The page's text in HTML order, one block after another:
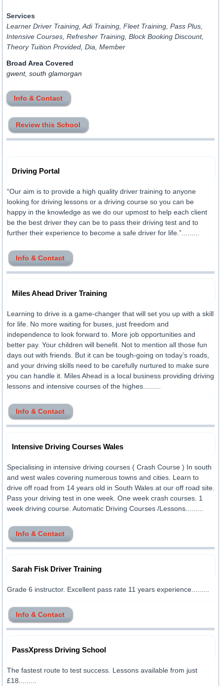
Services
Learner Driver Training, Adi Training, Fleet Training, Pass Plus,
Intensive Courses, Refresher Training, Block Booking Discount,
Theory Tuition Provided, Dia, Member
Broad Area Covered
gwent, south glamorgan
Info & Contact
Review this School
Driving Portal
“Our aim is to provide a high quality driver training to anyone
looking for driving lessons or a driving course so you can be
happy in the knowledge as we do our upmost to help each client
be the best driver they can be to pass their driving test and to
further their experience to become a safe driver for life.”.........
Info & Contact
Miles Ahead Driver Training
Learning to drive is a game-changer that will set you up with a skill
for life. No more waiting for buses, just freedom and
independence to look forward to. More job opportunities and
better pay. Your children will benefit. Not to mention all those fun
days out with friends. But it can be tough-going on today’s roads,
and your driving skills need to be carefully nurtured to make sure
you can handle it. Miles Ahead is a local business providing driving
lessons and intensive courses of the highes.........
Info & Contact
Intensive Driving Courses Wales
Specialising in intensive driving courses ( Crash Course ) In south
and west wales covering numerous towns and cities. Learn to
drive off road from 14 years old in South Wales at our off road site.
Pass your driving test in one week. One week crash courses. 1
week driving course. Automatic Driving Courses /Lessons.........
Info & Contact
Sarah Fisk Driver Training
Grade 6 instructor. Excellent pass rate 11 years experience.........
Info & Contact
PassXpress Driving School
The fastest route to test success. Lessons available from just
£18.........